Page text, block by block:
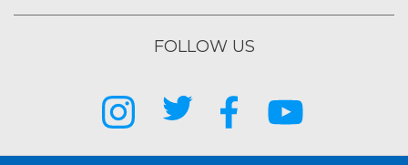
FOLLOW US